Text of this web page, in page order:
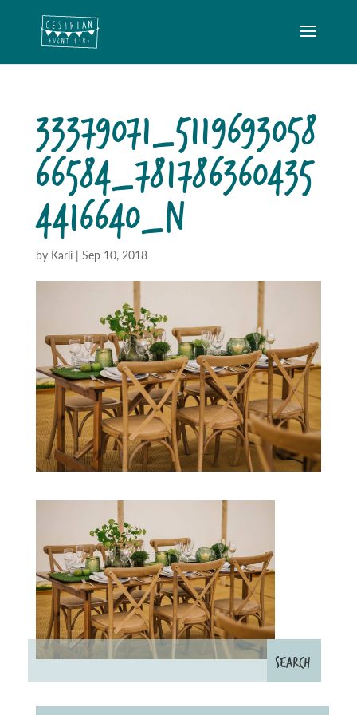
33379071_5119693058
66584_781786360435
4416640_N
by Karli| Sep 10, 2018